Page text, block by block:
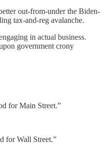
out-from-under the Biden-
tax-and-reg avalanche.
in actual business.
government crony
for Main Street.”
for Wall Street.”